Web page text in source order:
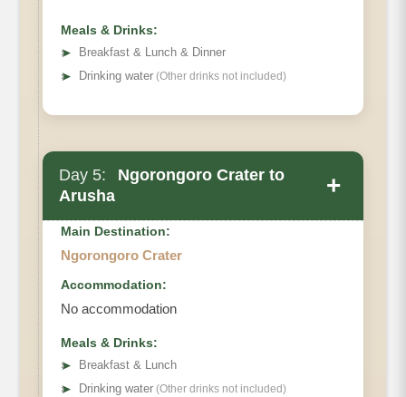
Meals & Drinks:
➤
Breakfast & Lunch & Dinner
➤ Drinking water (Other drinks not included)
Day 5:
Ngorongoro Crater to
Arusha
+
Main Destination:
Ngorongoro Crater
Accommodation:
No accommodation
Meals & Drinks:
➤
Breakfast & Lunch
➤ Drinking water (Other drinks not included)